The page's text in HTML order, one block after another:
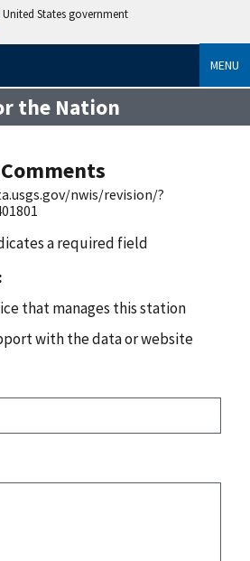
States government
MENU
the Nation
nwis/revision/?
a required field
that manages this station
with the data or website